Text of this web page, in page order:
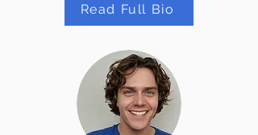
Read Full Bio